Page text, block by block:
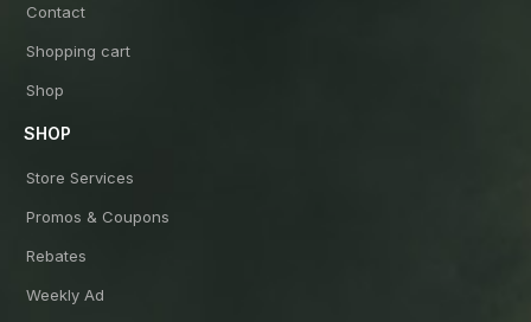
Contact
Shopping cart
Shop
SHOP
Store Services
Promos & Coupons
Rebates
Weekly Ad